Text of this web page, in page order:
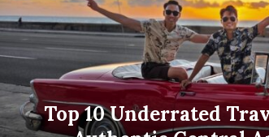
Top 10 Underrated